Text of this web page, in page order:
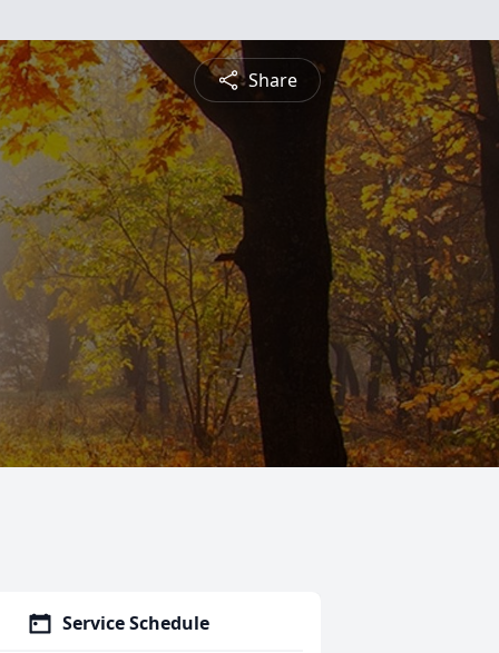
Share
Service Schedule